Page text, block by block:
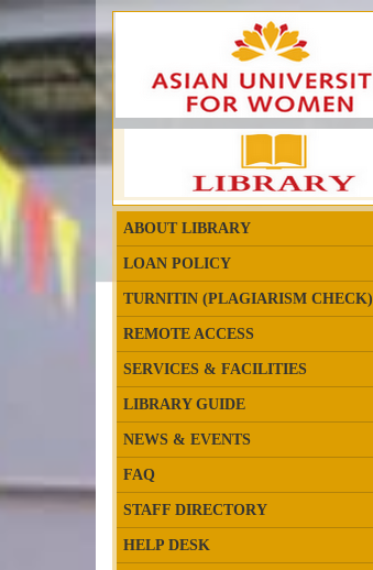
ABOUT LIBRARY
LOAN POLICY
TURNITIN (PLAGIARISM CHECK)
REMOTE ACCESS
SERVICES & FACILITIES
LIBRARY GUIDE
NEWS & EVENTS
FAQ
STAFF DIRECTORY
HELP DESK